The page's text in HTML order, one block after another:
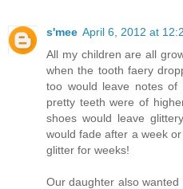
s'mee April 6, 2012 at
All my children are all
when the tooth faery
too would leave notes
pretty teeth were of
shoes would leave
would fade after a week
glitter for weeks!
Our daughter also